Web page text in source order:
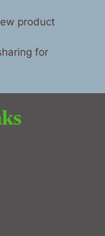
product
for